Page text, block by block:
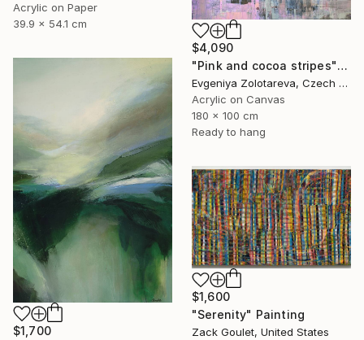
Acrylic on Paper
39.9 x 54.1 cm
$4,090
"Pink and cocoa stripes" Painting
Evgeniya Zolotareva, Czech Republic
Acrylic on Canvas
180 x 100 cm
Ready to hang
$1,700
$1,600
"Serenity" Painting
Zack Goulet, United States